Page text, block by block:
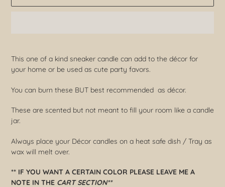
product
to
your
cart
This one of a kind sneaker candle can add to the décor for
your home or be used as cute party favors.
You can burn these BUT best recommended as décor.
These are scented but not meant to fill your room like a candle
jar.
Always place your Décor candles on a heat safe dish / Tray as
wax will melt over.
** IF YOU WANT A CERTAIN COLOR PLEASE LEAVE ME A
NOTE IN THE CART SECTION**